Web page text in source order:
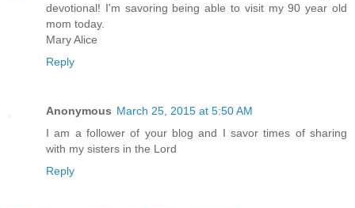
devotional! I'm savoring being able to visit my 90 year old
mom today.
Mary Alice
Reply
Anonymous March 25, 2015 at 5:50 AM
I am a follower of your blog and I savor times of sharing
with my sisters in the Lord
Reply